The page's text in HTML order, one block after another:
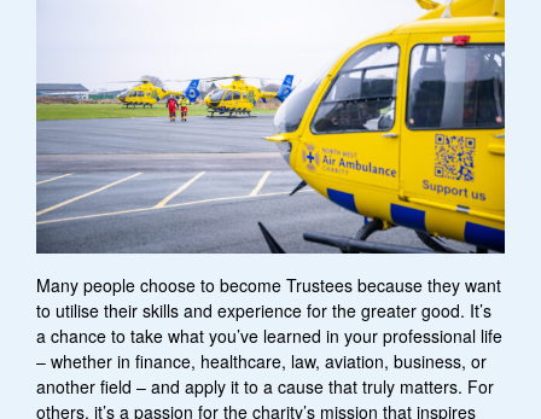
Many people choose to become Trustees because they want
to utilise their skills and experience for the greater good. It’s
a chance to take what you’ve learned in your professional life
– whether in finance, healthcare, law, aviation, business, or
another field – and apply it to a cause that truly matters. For
others, it’s a passion for the charity’s mission that inspires